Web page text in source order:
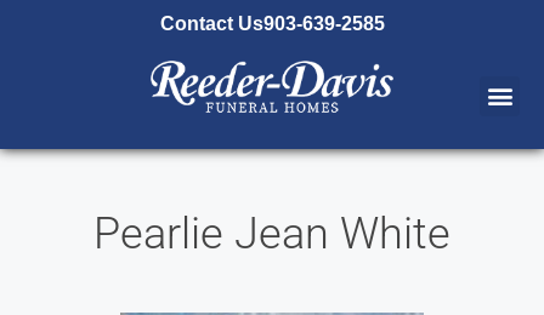
Contact Us903-639-2585
Pearlie Jean White